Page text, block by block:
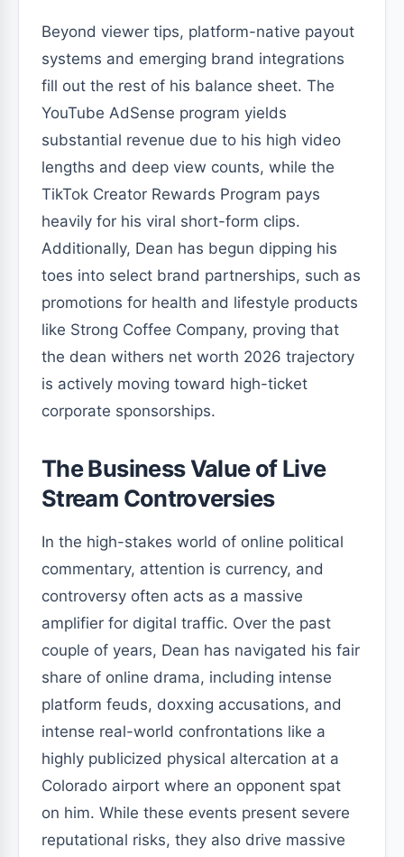
Beyond viewer tips, platform-native payout
systems and emerging brand integrations
fill out the rest of his balance sheet. The
YouTube AdSense program yields
substantial revenue due to his high video
lengths and deep view counts, while the
TikTok Creator Rewards Program pays
heavily for his viral short-form clips.
Additionally, Dean has begun dipping his
toes into select brand partnerships, such as
promotions for health and lifestyle products
like Strong Coffee Company, proving that
the dean withers net worth 2026 trajectory
is actively moving toward high-ticket
corporate sponsorships.
The Business Value of Live
Stream Controversies
In the high-stakes world of online political
commentary, attention is currency, and
controversy often acts as a massive
amplifier for digital traffic. Over the past
couple of years, Dean has navigated his fair
share of online drama, including intense
platform feuds, doxxing accusations, and
intense real-world confrontations like a
highly publicized physical altercation at a
Colorado airport where an opponent spat
on him. While these events present severe
reputational risks, they also drive massive